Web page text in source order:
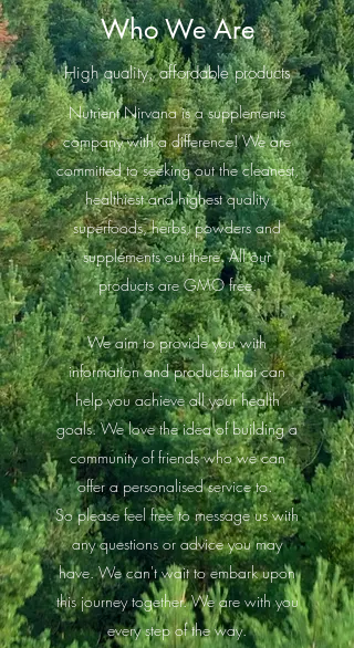
Who We Are
High quality, affordable products
Nutrient Nirvana is a supplements
company with a difference! We are
committed to seeking out the cleanest,
healthiest and highest quality
superfoods, herbs, powders and
supplements out there. All our
products are GMO free.
We aim to provide you with
information and products that can
help you achieve all your health
goals. We love the idea of building a
community of friends who we can
offer a personalised service to.
So please feel free to message us with
any questions or advice you may
have. We can't wait to embark upon
this journey together. We are with you
every step of the way.